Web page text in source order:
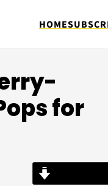
HOME
for